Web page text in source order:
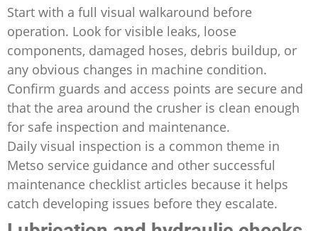
Start with a full visual walkaround before
operation. Look for visible leaks, loose
components, damaged hoses, debris buildup, or
any obvious changes in machine condition.
Confirm guards and access points are secure and
that the area around the crusher is clean enough
for safe inspection and maintenance.
Daily visual inspection is a common theme in
Metso service guidance and other successful
maintenance checklist articles because it helps
catch developing issues before they escalate.